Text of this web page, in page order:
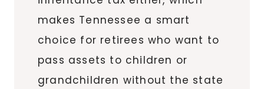
makes Tennessee a smart
choice for retirees who want to
pass assets to children or
grandchildren without the state